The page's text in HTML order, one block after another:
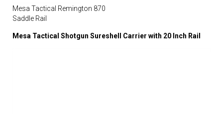
Mesa Tactical Remington 870
Saddle Rail
Mesa Tactical Shotgun Sureshell Carrier with 20 Inch Rail